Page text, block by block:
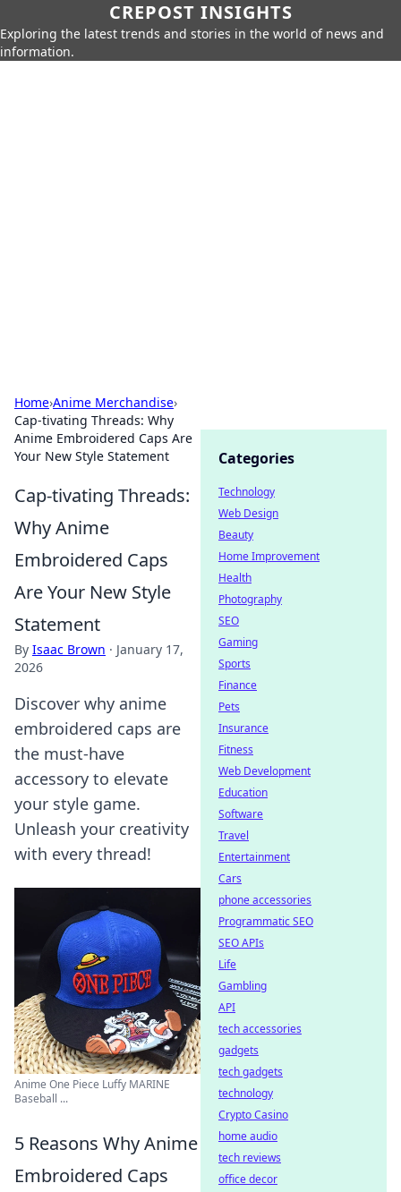
CREPOST INSIGHTS
Exploring the latest trends and stories in the world of news and
information.
Home›Anime Merchandise›
Cap-tivating Threads: Why
Anime Embroidered Caps Are
Your New Style Statement
Cap-tivating Threads:
Why Anime
Embroidered Caps
Are Your New Style
Statement
By Isaac Brown · January 17,
2026
Discover why anime
embroidered caps are
the must-have
accessory to elevate
your style game.
Unleash your creativity
with every thread!
Anime One Piece Luffy MARINE
Baseball ...
5 Reasons Why Anime
Embroidered Caps
Categories
Technology
Web Design
Beauty
Home Improvement
Health
Photography
SEO
Gaming
Sports
Finance
Pets
Insurance
Fitness
Web Development
Education
Software
Travel
Entertainment
Cars
phone accessories
Programmatic SEO
SEO APIs
Life
Gambling
API
tech accessories
gadgets
tech gadgets
technology
Crypto Casino
home audio
tech reviews
office decor